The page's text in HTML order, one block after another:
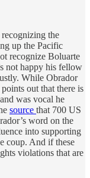
the
up the Pacific
recognize Boluarte
not happy his fellow
While Obrador
points out that there is
was vocal he
source that 700 US
word on the
into supporting
coup. And if these
violations that are